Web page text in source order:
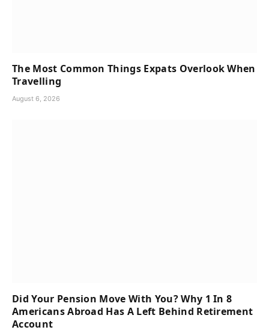
The Most Common Things Expats Overlook When
Travelling
August 6, 2026
Did Your Pension Move With You? Why 1 In 8
Americans Abroad Has A Left Behind Retirement
Account